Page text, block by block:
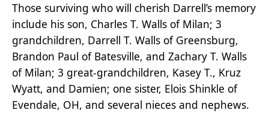
Those surviving who will cherish Darrell’s memory
include his son, Charles T. Walls of Milan; 3
grandchildren, Darrell T. Walls of Greensburg,
Brandon Paul of Batesville, and Zachary T. Walls
of Milan; 3 great-grandchildren, Kasey T., Kruz
Wyatt, and Damien; one sister, Elois Shinkle of
Evendale, OH, and several nieces and nephews.